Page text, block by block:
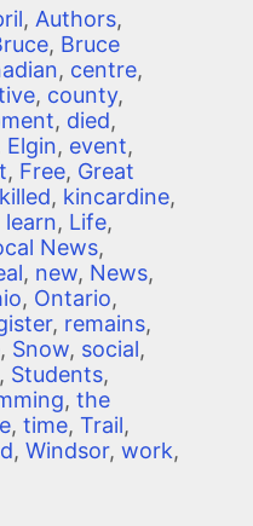
, Authors,
, Bruce
, centre,
, county,
, died,
Elgin, event,
, Free, Great
killed, kincardine,
learn, Life,
News,
, new, News,
, Ontario,
, remains,
, Snow, social,
, Students,
, the
, time, Trail,
, Windsor, work,